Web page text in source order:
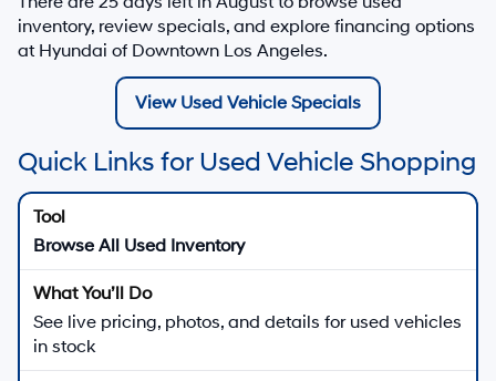
inventory, review specials, and explore financing options
at Hyundai of Downtown Los Angeles.
View Used Vehicle Specials
Quick Links for Used Vehicle Shopping
Browse All Used Inventory
See live pricing, photos, and details for used vehicles
in stock